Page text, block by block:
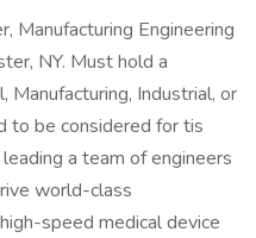
Manufacturing Engineering
NY. Must hold a
Manufacturing, Industrial, or
to be considered for tis
a team of engineers
world-class
speed medical device